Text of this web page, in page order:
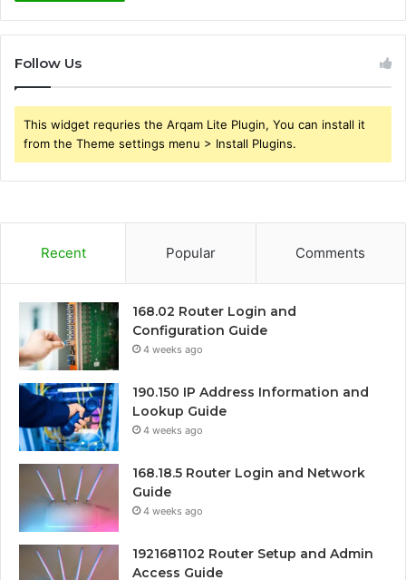
Follow Us
This widget requries the Arqam Lite Plugin, You can install it
from the Theme settings menu > Install Plugins.
Recent Popular Comments
168.02 Router Login and
Configuration Guide
4 weeks ago
190.150 IP Address Information and
Lookup Guide
4 weeks ago
168.18.5 Router Login and Network
Guide
4 weeks ago
1921681102 Router Setup and Admin
Access Guide